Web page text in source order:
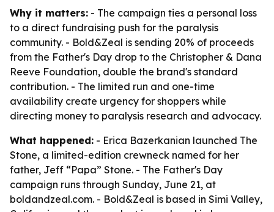
Why it matters: - The campaign ties a personal loss
to a direct fundraising push for the paralysis
community. - Bold&Zeal is sending 20% of proceeds
from the Father's Day drop to the Christopher & Dana
Reeve Foundation, double the brand's standard
contribution. - The limited run and one-time
availability create urgency for shoppers while
directing money to paralysis research and advocacy.
What happened: - Erica Bazerkanian launched The
Stone, a limited-edition crewneck named for her
father, Jeff “Papa” Stone. - The Father's Day
campaign runs through Sunday, June 21, at
boldandzeal.com. - Bold&Zeal is based in Simi Valley,